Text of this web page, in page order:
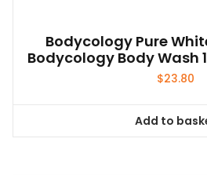
Bodycology Pure
Bodycology Body Wash
$23.80
Add to